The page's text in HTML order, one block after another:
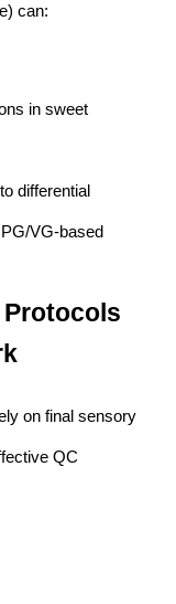
can:
in sweet
differential
VG-based
on final sensory
QC